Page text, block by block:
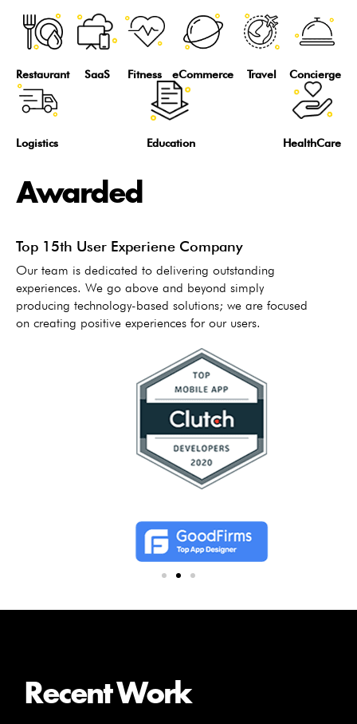
Restaurant SaaS Fitness eCommerce Travel Concierge
Logistics Education HealthCare
Awarded
Top 15th User Experiene Company
Our team is dedicated to delivering outstanding
experiences. We go above and beyond simply
producing technology-based solutions; we are focused
on creating positive experiences for our users.
Recent Work